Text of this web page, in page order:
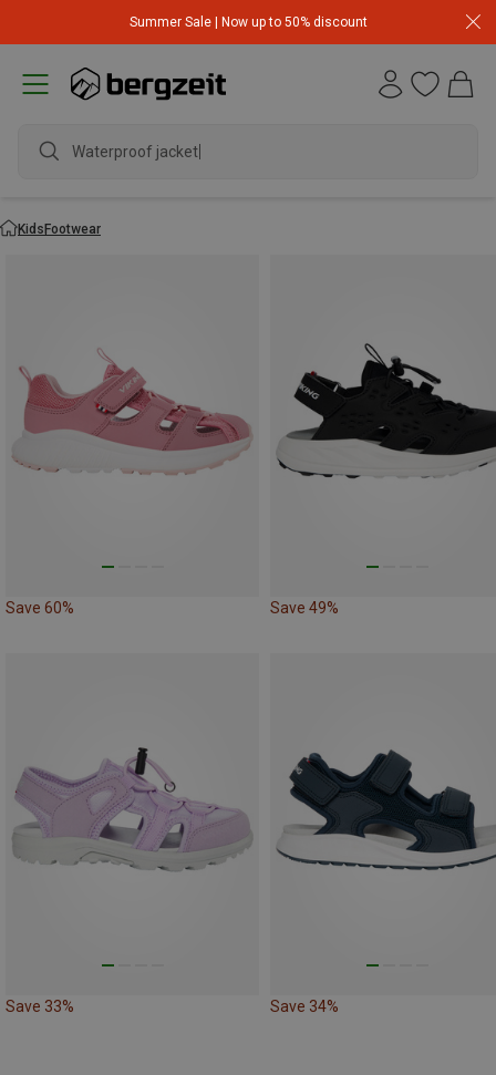
Summer Sale | Now up to 50% discount
Waterproof jacket
KidsFootwear
Save 60% Save 49%
Save 33% Save 34%